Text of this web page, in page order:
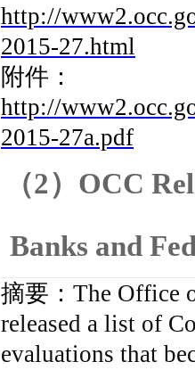
http://
2015-27.html
附件：
http://
2015-27a.pdf
（2） OCC
Banks and
摘要： The Office
released a list of
evaluations that